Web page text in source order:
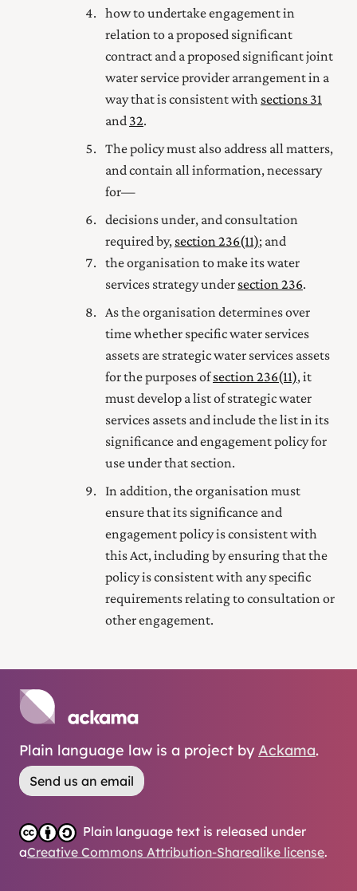
how to undertake engagement in
relation to a proposed significant
contract and a proposed significant joint
water service provider arrangement in a
way that is consistent with sections 31
and 32.
The policy must also address all matters,
and contain all information, necessary
for—
decisions under, and consultation
required by, section 236(11); and
the organisation to make its water
services strategy under section 236.
As the organisation determines over
time whether specific water services
assets are strategic water services assets
for the purposes ofsection 236(11), it
must develop a list of strategic water
services assets and include the list in its
significance and engagement policy for
use under that section.
In addition, the organisation must
ensure that its significance and
engagement policy is consistent with
this Act, including by ensuring that the
policy is consistent with any specific
requirements relating to consultation or
other engagement.
Plain language law is a project by Ackama.
Send us an email
Plain language text is released under
aCreative Commons Attribution-Sharealike license.